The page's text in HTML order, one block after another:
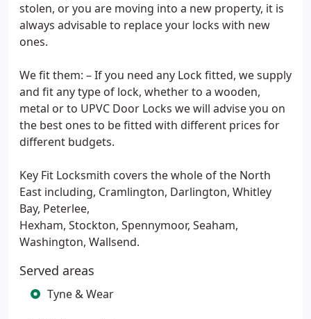
stolen, or you are moving into a new property, it is
always advisable to replace your locks with new
ones.
We fit them: – If you need any Lock fitted, we supply
and fit any type of lock, whether to a wooden,
metal or to UPVC Door Locks we will advise you on
the best ones to be fitted with different prices for
different budgets.
Key Fit Locksmith covers the whole of the North
East including, Cramlington, Darlington, Whitley
Bay, Peterlee,
Hexham, Stockton, Spennymoor, Seaham,
Washington, Wallsend.
Served areas
Tyne & Wear